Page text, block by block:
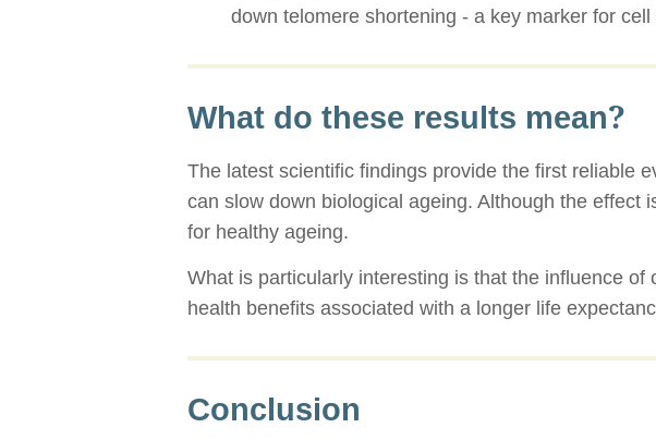
down telomere shortening - a key marker for cell
What do these results mean?
The latest scientific findings provide the first reliable
can slow down biological ageing. Although the
for healthy ageing.
What is particularly interesting is that the influence
health benefits associated with a longer life
Conclusion